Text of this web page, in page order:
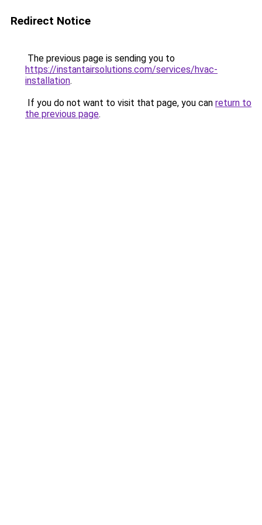
Redirect Notice
The previous page is sending you to
https://instantairsolutions.com/services/hvac-
installation.
If you do not want to visit that page, you can return to
the previous page.